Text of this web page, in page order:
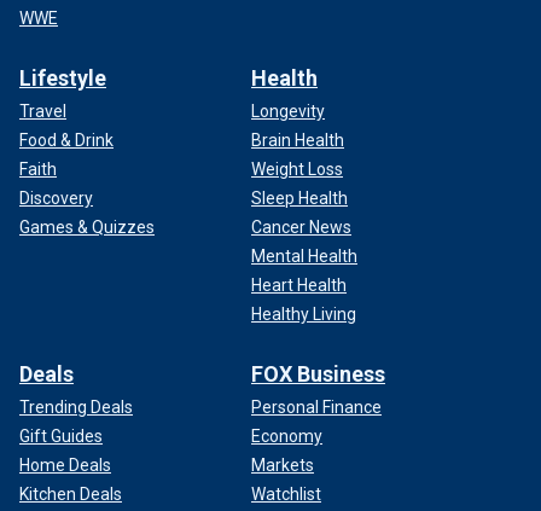
WWE
Lifestyle
Travel
Food & Drink
Faith
Discovery
Games & Quizzes
Health
Longevity
Brain Health
Weight Loss
Sleep Health
Cancer News
Mental Health
Heart Health
Healthy Living
Deals
Trending Deals
Gift Guides
Home Deals
Kitchen Deals
FOX Business
Personal Finance
Economy
Markets
Watchlist